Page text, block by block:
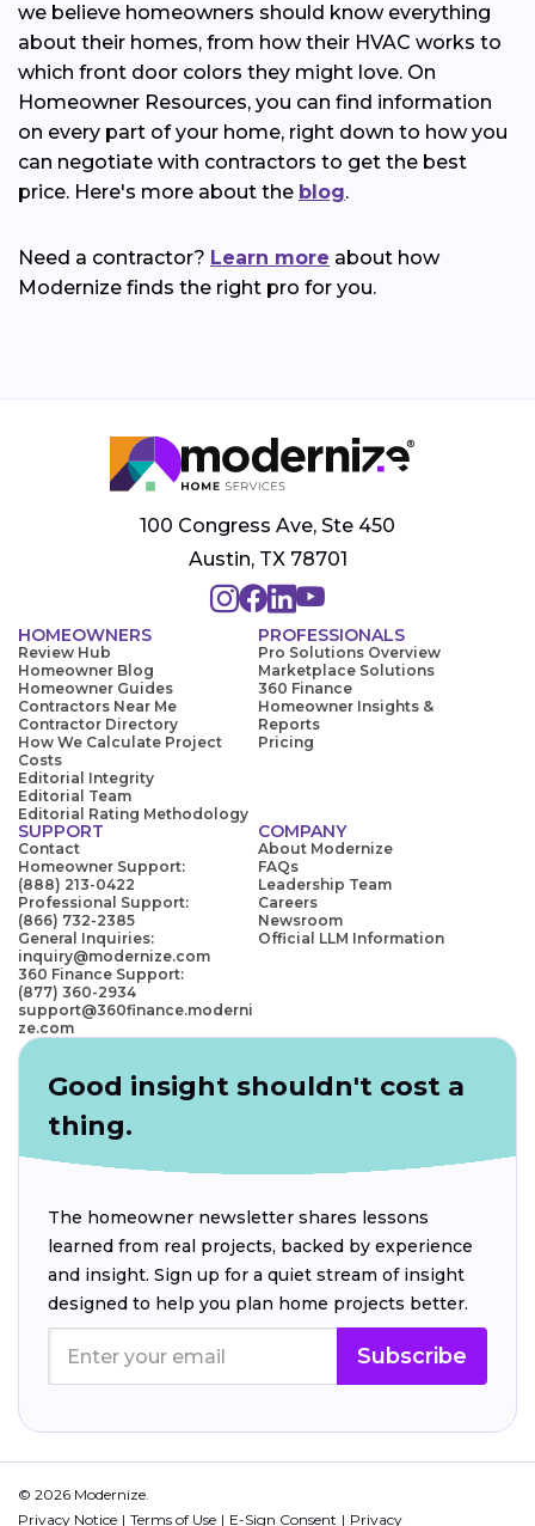
we believe homeowners should know everything
about their homes, from how their HVAC works to
which front door colors they might love. On
Homeowner Resources, you can find information
on every part of your home, right down to how you
can negotiate with contractors to get the best
price. Here's more about the blog.
Need a contractor? Learn more about how
Modernize finds the right pro for you.
100 Congress Ave, Ste 450
Austin, TX 78701
HOMEOWNERS
Review Hub
Homeowner Blog
Homeowner Guides
Contractors Near Me
Contractor Directory
How We Calculate Project
Costs
Editorial Integrity
Editorial Team
Editorial Rating Methodology
PROFESSIONALS
Pro Solutions Overview
Marketplace Solutions
360 Finance
Homeowner Insights &
Reports
Pricing
SUPPORT
Contact
Homeowner Support:
(888) 213-0422
Professional Support:
(866) 732-2385
General Inquiries:
inquiry@modernize.com
360 Finance Support:
(877) 360-2934
support@360finance.moderni
ze.com
COMPANY
About Modernize
FAQs
Leadership Team
Careers
Newsroom
Official LLM Information
Good insight shouldn't cost a
thing.
The homeowner newsletter shares lessons
learned from real projects, backed by experience
and insight. Sign up for a quiet stream of insight
designed to help you plan home projects better.
Subscribe
© 2026 Modernize.
Privacy Notice
Terms of Use E-Sign Consent Privacy